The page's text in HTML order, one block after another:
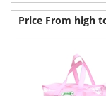
Price From high